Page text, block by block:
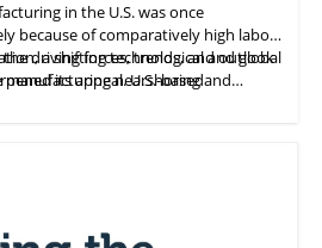
in the U.S. was once
because of comparatively high labor
a shifting technological and global
its appeal. U.S.-based
and reshoring operations after
driving forces, trends, and outlook
nearshoring and